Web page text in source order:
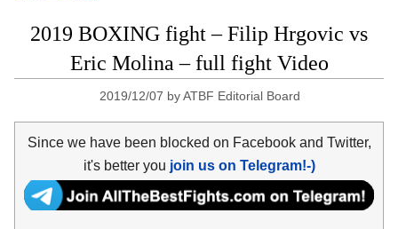
2019 BOXING fight – Filip Hrgovic vs
Eric Molina – full fight Video
2019/12/07 byATBF Editorial Board
Since we have been blocked on Facebook and Twitter,
it's better you join us on Telegram!-)